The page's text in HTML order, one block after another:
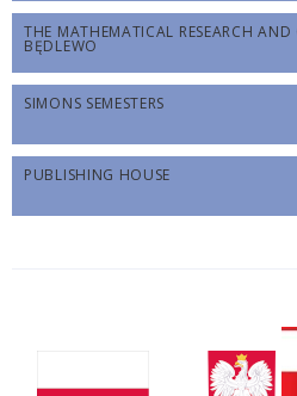
THE MATHEMATICAL RESEARCH AND
BĘDLEWO
SIMONS SEMESTERS
PUBLISHING HOUSE